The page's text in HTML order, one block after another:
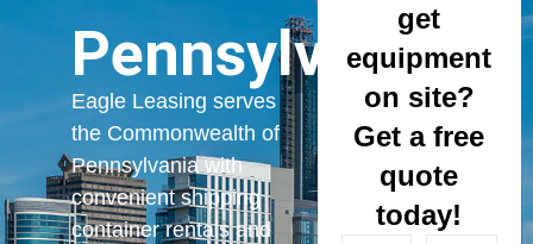
Pennsylvania
Eagle Leasing serves
the Commonwealth of
Pennsylvania with
convenient shipping
container rentals and
get
equipment
on site?
Get a free
quote
today!